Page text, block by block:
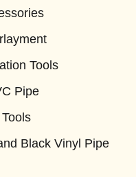
Tools
Pipe
Black Vinyl Pipe